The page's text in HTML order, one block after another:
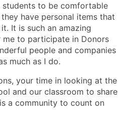
to be comfortable
have personal items that
It is such an amazing
to participate in Donors
people and companies
much as I do.
your time in looking at the
and our classroom to share
a community to count on